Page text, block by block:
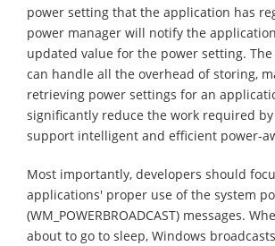
power setting that the application has
power manager will notify the
updated value for the power setting.
can handle all the overhead of storing,
retrieving power settings for an
significantly reduce the work required
support intelligent and efficient power-
Most importantly, developers should
applications' proper use of the system
(WM_POWERBROADCAST) messages.
about to go to sleep, Windows